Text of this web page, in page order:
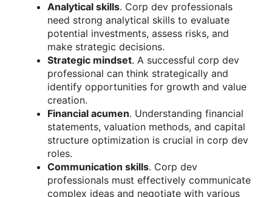
Analytical skills. Corp dev professionals
need strong analytical skills to evaluate
potential investments, assess risks, and
make strategic decisions.
Strategic mindset. A successful corp dev
professional can think strategically and
identify opportunities for growth and value
creation.
Financial acumen. Understanding financial
statements, valuation methods, and capital
structure optimization is crucial in corp dev
roles.
Communication skills. Corp dev
professionals must effectively communicate
complex ideas and negotiate with various